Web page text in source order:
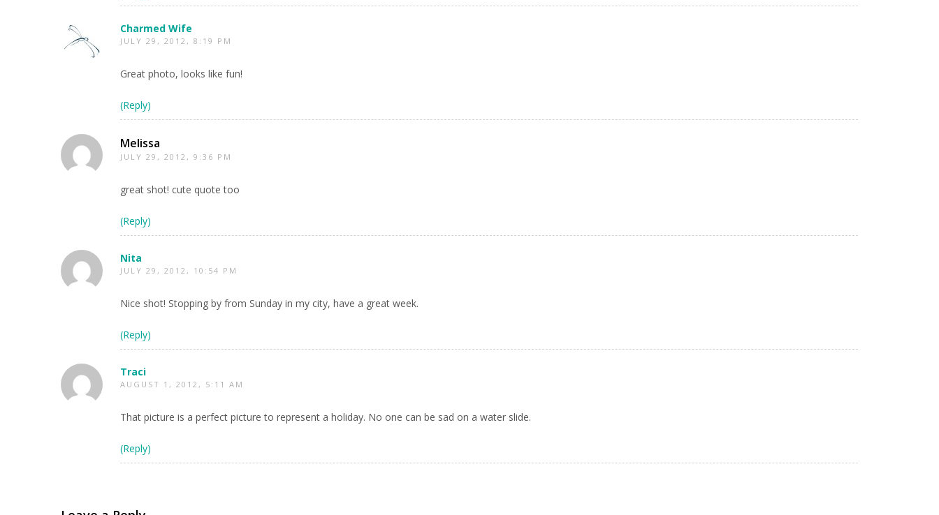
Charmed Wife
JULY 29, 2012, 8:19 PM
Great photo, looks like fun!
(Reply)
Melissa
JULY 29, 2012, 9:36 PM
great shot! cute quote too
(Reply)
Nita
JULY 29, 2012, 10:54 PM
Nice shot! Stopping by from Sunday in my city, have a great week.
(Reply)
Traci
AUGUST 1, 2012, 5:11 AM
That picture is a perfect picture to represent a holiday. No one can be sad on a water slide.
(Reply)